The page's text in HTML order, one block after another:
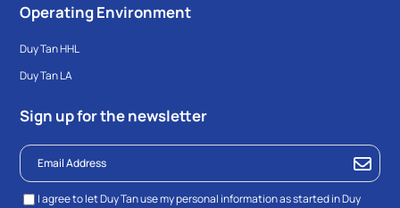
Operating Environment
Duy Tan HHL
Duy Tan LA
Sign up for the newsletter
I agree to let Duy Tan use my personal information as started in Duy